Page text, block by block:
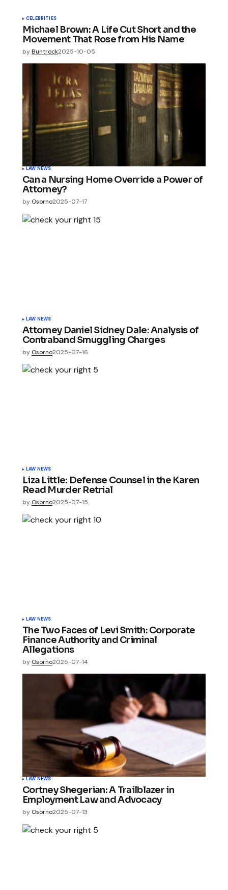
CELEBRITIES
Michael Brown: A Life Cut Short and the
Movement That Rose from His Name
byBuntrock2025-10-05
LAW NEWS
Can a Nursing Home Override a Power of
Attorney?
by Osorno2025-07-17
LAW NEWS
Attorney Daniel Sidney Dale: Analysis of
Contraband Smuggling Charges
by Osorno2025-07-16
LAW NEWS
Liza Little: Defense Counsel in the Karen
Read Murder Retrial
by Osorno2025-07-15
LAW NEWS
The Two Faces of Levi Smith: Corporate
Finance Authority and Criminal
Allegations
by Osorno2025-07-14
LAW NEWS
Cortney Shegerian: A Trailblazer in
Employment Law and Advocacy
by Osorno2025-07-13